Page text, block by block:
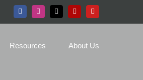
FacebookInstagram
X Yelp YouTube
Resources About Us